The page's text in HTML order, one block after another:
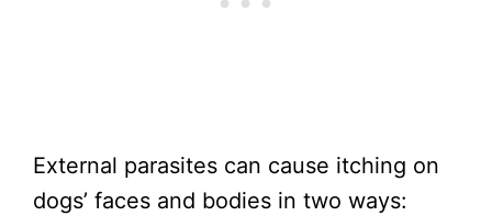
External parasites can cause itching on
dogs’ faces and bodies in two ways: